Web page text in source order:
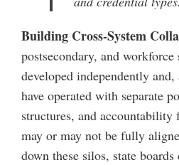
Building Cross-System
postsecondary, and
developed independently and,
have operated with separate
structures, and
may or may not be fully
down these silos, state